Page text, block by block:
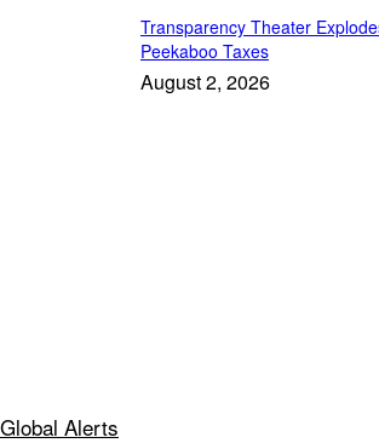
Transparency Theater
Peekaboo Taxes
August 2, 2026
Global Alerts